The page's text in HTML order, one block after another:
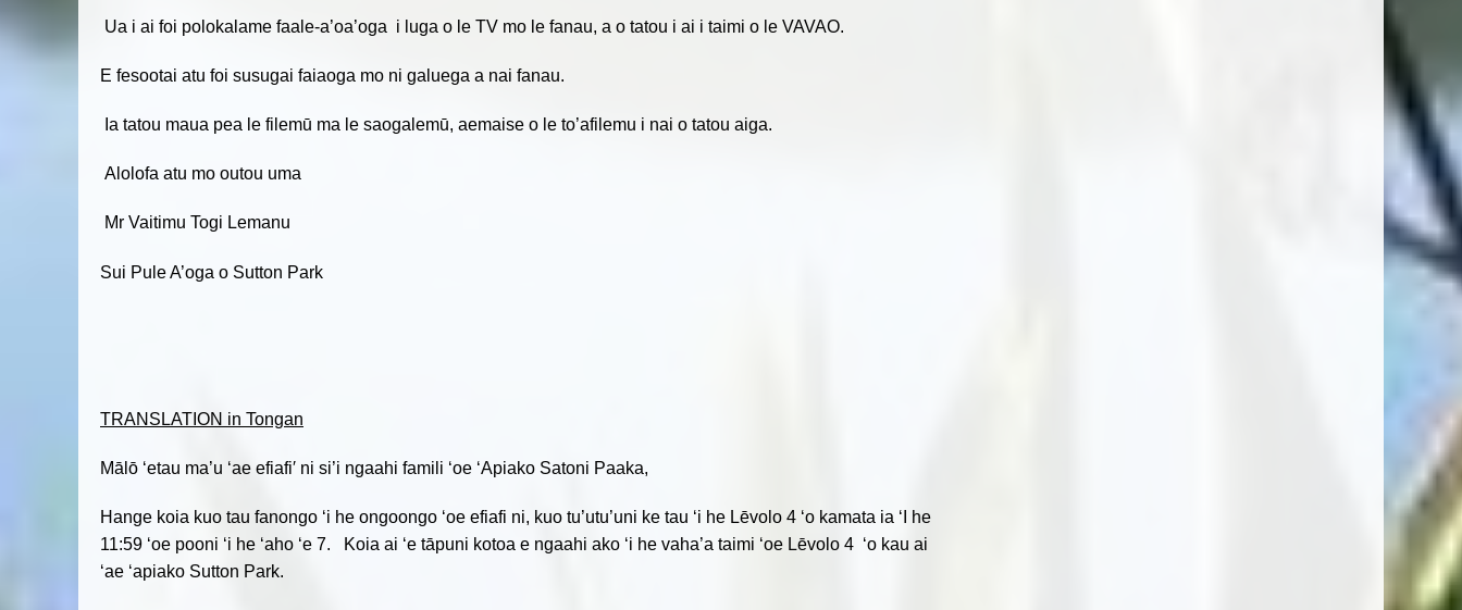
Ua i ai foi polokalame faale-a’oa’oga i luga o le TV mo le fanau, a o tatou i ai i taimi o le VAVAO.
E fesootai atu foi susugai faiaoga mo ni galuega a nai fanau.
Ia tatou maua pea le filemū ma le saogalemū, aemaise o le to’afilemu i nai o tatou aiga.
Alolofa atu mo outou uma
Mr Vaitimu Togi Lemanu
Sui Pule A’oga o Sutton Park
TRANSLATION in Tongan
Mālō ‘etau ma’u ‘ae efiafi′ ni si’i ngaahi famili ‘oe ‘Apiako Satoni Paaka,
Hange koia kuo tau fanongo ‘i he ongoongo ‘oe efiafi ni, kuo­­­­­ tu’utu’uni ke tau ‘i he Lēvolo 4 ‘o kamata ia ‘I he
11:59 ‘oe pooni ‘i he ‘aho ‘e 7. Koia ai ‘e tāpuni kotoa e ngaahi ako ‘i he vaha’a taimi ‘oe Lēvolo 4 ‘o kau ai
‘ae ‘apiako Sutton Park.